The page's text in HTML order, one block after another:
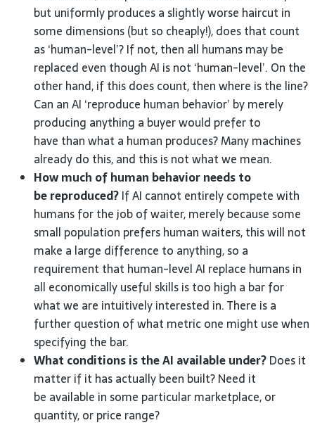
but uniformly produces a slightly worse haircut in
some dimensions (but so cheaply!), does that count
as ‘human-level’? If not, then all humans may be
replaced even though AI is not ‘human-level’. On the
other hand, if this does count, then where is the line?
Can an AI ‘reproduce human behavior’ by merely
producing anything a buyer would prefer to
have than what a human produces? Many machines
already do this, and this is not what we mean.
How much of human behavior needs to
be reproduced?If AI cannot entirely compete with
humans for the job of waiter, merely because some
small population prefers human waiters, this will not
make a large difference to anything, so a
requirement that human-level AI replace humans in
all economically useful skills is too high a bar for
what we are intuitively interested in. There is a
further question of what metric one might use when
specifying the bar.
What conditions is the AI available under?Does it
matter if it has actually been built? Need it
be available in some particular marketplace, or
quantity, or price range?